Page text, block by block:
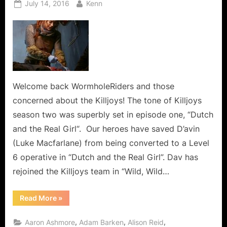
Posted
July 14, 2016 By
Kenn
Welcome back WormholeRiders and those
concerned about the Killjoys! The tone of Killjoys
season two was superbly set in episode one, “Dutch
and the Real Girl“. Our heroes have saved D’avin
(Luke Macfarlane) from being converted to a Level
6 operative in “Dutch and the Real Girl”. Dav has
rejoined the Killjoys team in “Wild, Wild…
Read More“Killjoys:
Wild,
Westerley
»
Aaron Ashmore, Adam Barken, Alison Reid,